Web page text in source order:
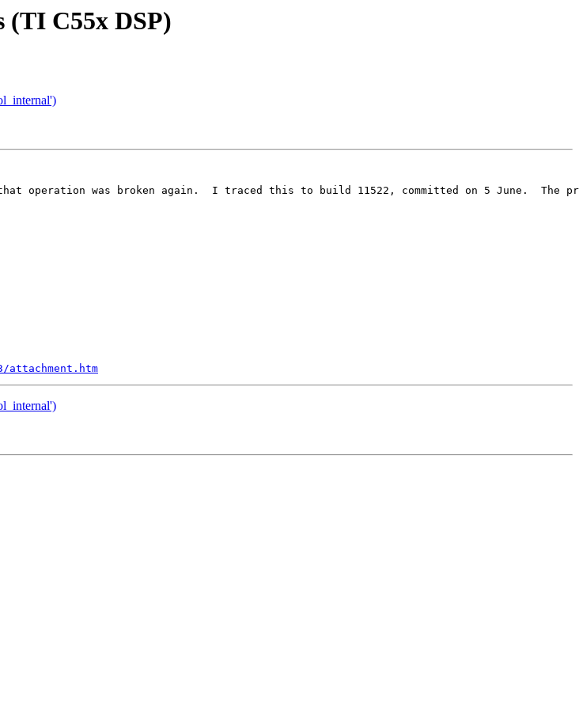
(TI C55x DSP)
that operation was broken again.  I traced this to build 11522, committed on 5 June.